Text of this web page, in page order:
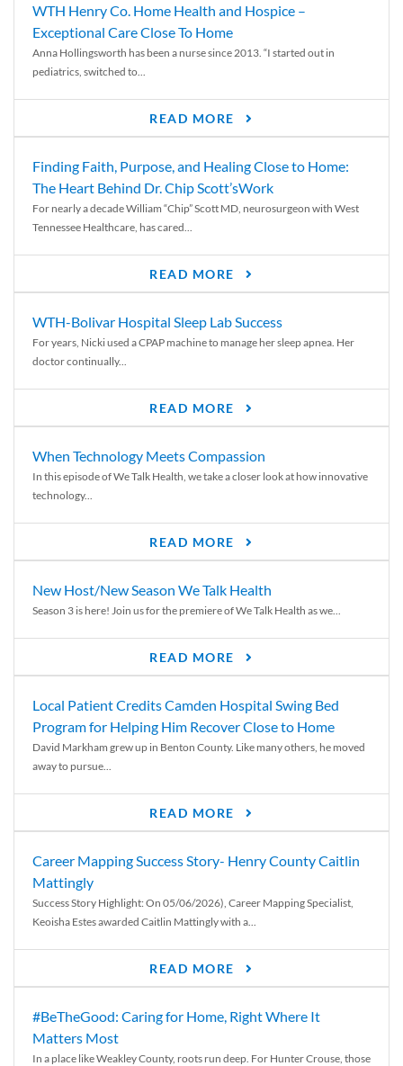
WTH Henry Co. Home Health and Hospice –
Exceptional Care Close To Home
Anna Hollingsworth has been a nurse since 2013. “I started out in
pediatrics, switched to...
READ MORE
Finding Faith, Purpose, and Healing Close to Home:
The Heart Behind Dr. Chip Scott’sWork
For nearly a decade William “Chip” Scott MD, neurosurgeon with West
Tennessee Healthcare, has cared...
READ MORE
WTH-Bolivar Hospital Sleep Lab Success
For years, Nicki used a CPAP machine to manage her sleep apnea. Her
doctor continually...
READ MORE
When Technology Meets Compassion
In this episode of We Talk Health, we take a closer look at how innovative
technology...
READ MORE
New Host/New Season We Talk Health
Season 3 is here! Join us for the premiere of We Talk Health as we...
READ MORE
Local Patient Credits Camden Hospital Swing Bed
Program for Helping Him Recover Close to Home
David Markham grew up in Benton County. Like many others, he moved
away to pursue...
READ MORE
Career Mapping Success Story- Henry County Caitlin
Mattingly
Success Story Highlight: On 05/06/2026), Career Mapping Specialist,
Keoisha Estes awarded Caitlin Mattingly with a...
READ MORE
#BeTheGood: Caring for Home, Right Where It
Matters Most
In a place like Weakley County, roots run deep. For Hunter Crouse, those